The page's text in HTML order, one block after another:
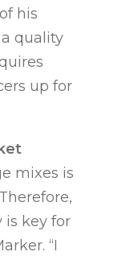
his
quality
up for
mixes is
key for
“I